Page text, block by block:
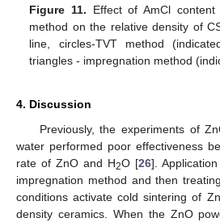
Figure 11. Effect of AmCl
method on the relative density of
line, circles-TVT method
triangles - impregnation method
4. Discussion
Previously, the experiments of
water performed poor effectiveness
rate of ZnO and H2O [26].
impregnation method and then
conditions activate cold sintering of
density ceramics. When the ZnO